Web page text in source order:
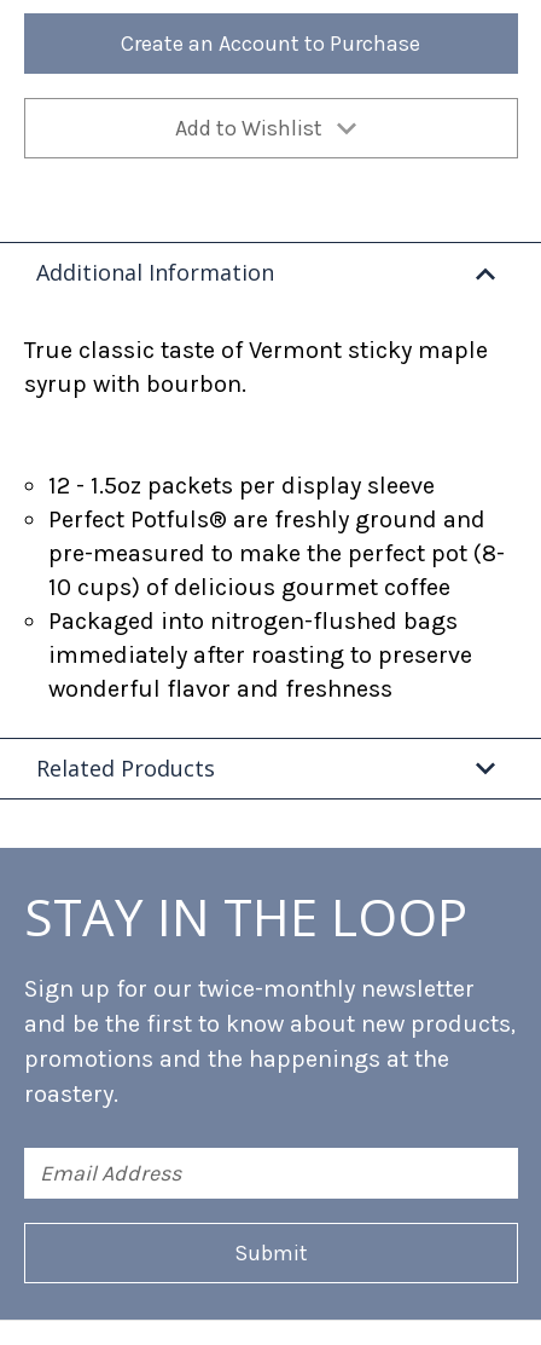
Potful
12/cs
Potful
Bourbon
12/cs
Create an Account to Purchase
Add to Wishlist
Additional Information
True classic taste of Vermont sticky maple
syrup with bourbon.
12 - 1.5oz packets per display sleeve
Perfect Potfuls® are freshly ground and
pre-measured to make the perfect pot (8-
10 cups) of delicious gourmet coffee
Packaged into nitrogen-flushed bags
immediately after roasting to preserve
wonderful flavor and freshness
Related Products
STAY IN THE LOOP
Sign up for our twice-monthly newsletter
and be the first to know about new products,
promotions and the happenings at the
roastery.
Address